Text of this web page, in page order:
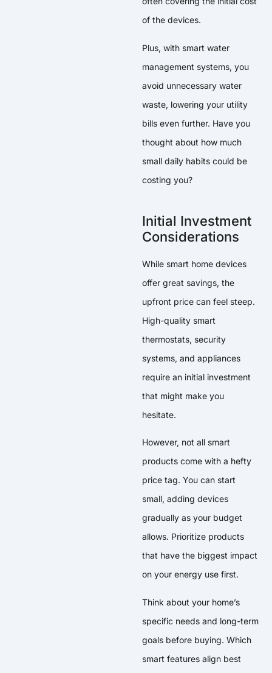
of the devices.
Plus, with smart water
management systems, you
avoid unnecessary water
waste, lowering your utility
bills even further. Have you
thought about how much
small daily habits could be
costing you?
Initial Investment
Considerations
While smart home devices
offer great savings, the
upfront price can feel steep.
High-quality smart
thermostats, security
systems, and appliances
require an initial investment
that might make you
hesitate.
However, not all smart
products come with a hefty
price tag. You can start
small, adding devices
gradually as your budget
allows. Prioritize products
that have the biggest impact
on your energy use first.
Think about your home’s
specific needs and long-term
goals before buying. Which
smart features align best